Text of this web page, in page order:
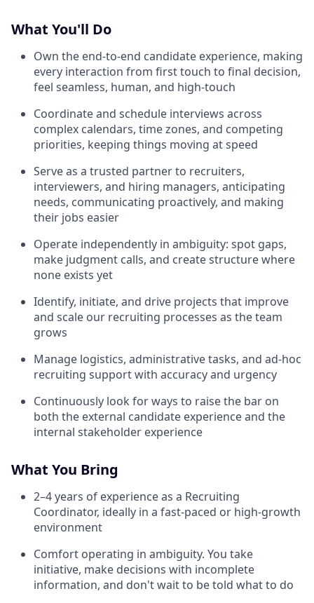
What You'll Do
Own the end-to-end candidate experience, making
every interaction from first touch to final decision,
feel seamless, human, and high-touch
Coordinate and schedule interviews across
complex calendars, time zones, and competing
priorities, keeping things moving at speed
Serve as a trusted partner to recruiters,
interviewers, and hiring managers, anticipating
needs, communicating proactively, and making
their jobs easier
Operate independently in ambiguity: spot gaps,
make judgment calls, and create structure where
none exists yet
Identify, initiate, and drive projects that improve
and scale our recruiting processes as the team
grows
Manage logistics, administrative tasks, and ad-hoc
recruiting support with accuracy and urgency
Continuously look for ways to raise the bar on
both the external candidate experience and the
internal stakeholder experience
What You Bring
2–4 years of experience as a Recruiting
Coordinator, ideally in a fast-paced or high-growth
environment
Comfort operating in ambiguity. You take
initiative, make decisions with incomplete
information, and don't wait to be told what to do